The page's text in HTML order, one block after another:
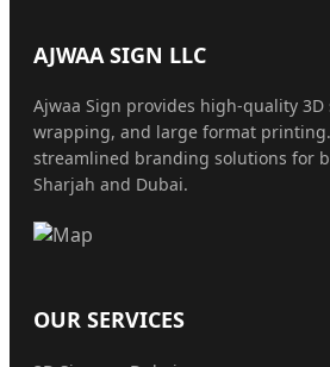
AJWAA SIGN LLC
Ajwaa Sign provides high-quality
wrapping, and large format
streamlined branding solutions for
Sharjah and Dubai.
OUR SERVICES